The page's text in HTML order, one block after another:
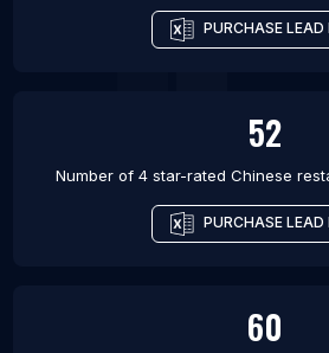
PURCHASE LEAD
52
Number of 4 star-rated Chinese
PURCHASE LEAD
60